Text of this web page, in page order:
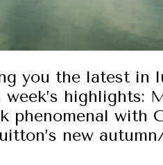
you the latest in
highlights:
phenomenal with
new